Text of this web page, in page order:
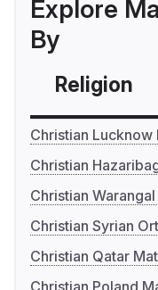
Explore
By
Religion
Christian Lucknow
Christian
Christian
Christian Syrian
Christian Qatar